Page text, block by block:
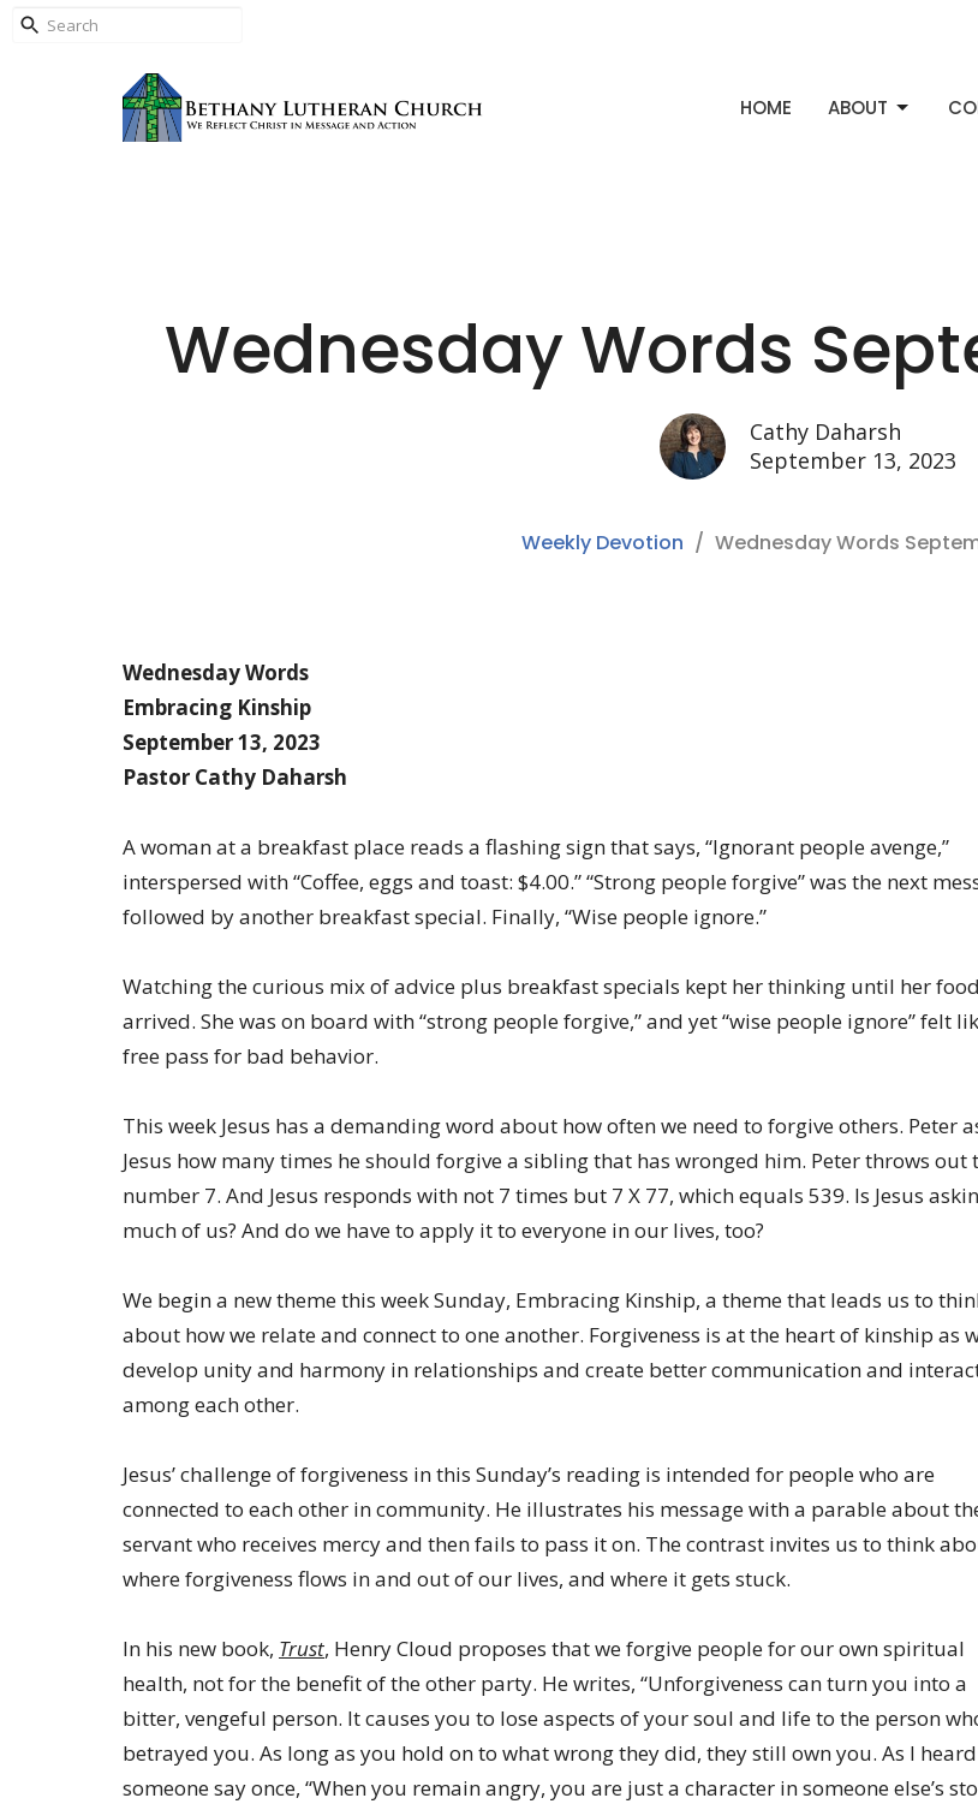
HOME ABOUT
Wednesday Words
Cathy Daharsh
September 13, 2023
Weekly Devotion Wednesday Words
Wednesday Words
Embracing Kinship
September 13, 2023
Pastor Cathy Daharsh
A woman at a breakfast place reads a flashing sign that says, “Ignorant people avenge,”
interspersed with “Coffee, eggs and toast: $4.00.” “Strong people forgive” was the next
followed by another breakfast special. Finally, “Wise people ignore.”
Watching the curious mix of advice plus breakfast specials kept her thinking until her food
arrived. She was on board with “strong people forgive,” and yet “wise people ignore” felt
free pass for bad behavior.
This week Jesus has a demanding word about how often we need to forgive others. Peter
Jesus how many times he should forgive a sibling that has wronged him. Peter throws out
number 7. And Jesus responds with not 7 times but 7 X 77, which equals 539. Is Jesus
much of us? And do we have to apply it to everyone in our lives, too?
We begin a new theme this week Sunday, Embracing Kinship, a theme that leads us to
about how we relate and connect to one another. Forgiveness is at the heart of kinship as
develop unity and harmony in relationships and create better communication and
among each other.
Jesus’ challenge of forgiveness in this Sunday’s reading is intended for people who are
connected to each other in community. He illustrates his message with a parable about
servant who receives mercy and then fails to pass it on. The contrast invites us to think
where forgiveness flows in and out of our lives, and where it gets stuck.
In his new book, Trust, Henry Cloud proposes that we forgive people for our own spiritual
health, not for the benefit of the other party. He writes, “Unforgiveness can turn you into a
bitter, vengeful person. It causes you to lose aspects of your soul and life to the person
betrayed you. As long as you hold on to what wrong they did, they still own you. As I heard
someone say once, “When you remain angry, you are just a character in someone else’s